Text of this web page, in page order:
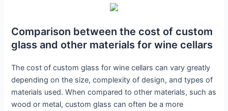
Comparison between the cost of custom
glass and other materials for wine cellars
The cost of custom glass for wine cellars can vary greatly
depending on the size, complexity of design, and types of
materials used. When compared to other materials, such as
wood or metal, custom glass can often be a more